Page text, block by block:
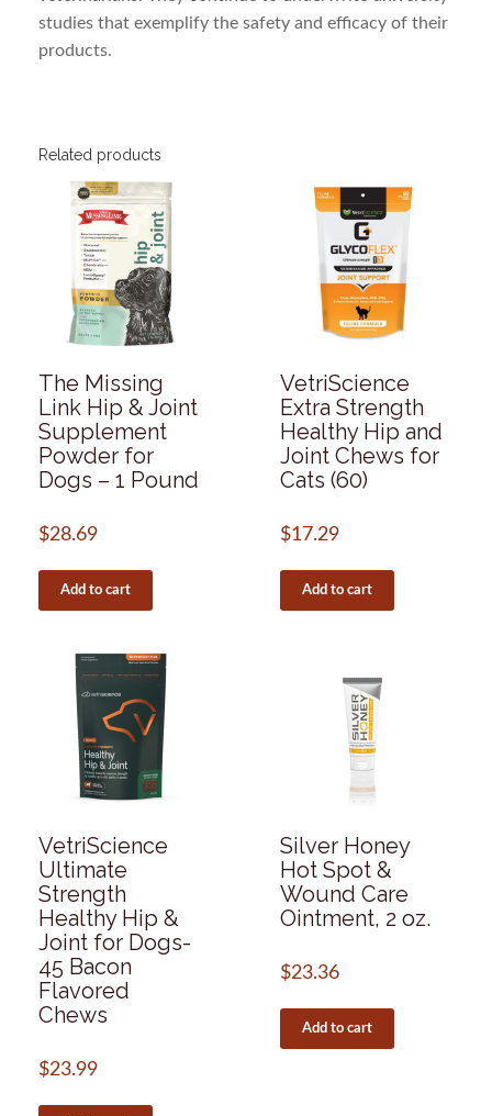
studies that exemplify the safety and efficacy of their
products.
Related products
The Missing
Link Hip & Joint
Supplement
Powder for
Dogs – 1 Pound
$28.69
Add to cart
VetriScience
Extra Strength
Healthy Hip and
Joint Chews for
Cats (60)
$17.29
Add to cart
VetriScience
Ultimate
Strength
Healthy Hip &
Joint for Dogs-
45 Bacon
Flavored
Chews
$23.99
Silver Honey
Hot Spot &
Wound Care
Ointment, 2 oz.
$23.36
Add to cart